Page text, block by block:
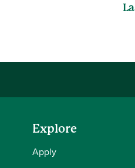
Explore
Apply